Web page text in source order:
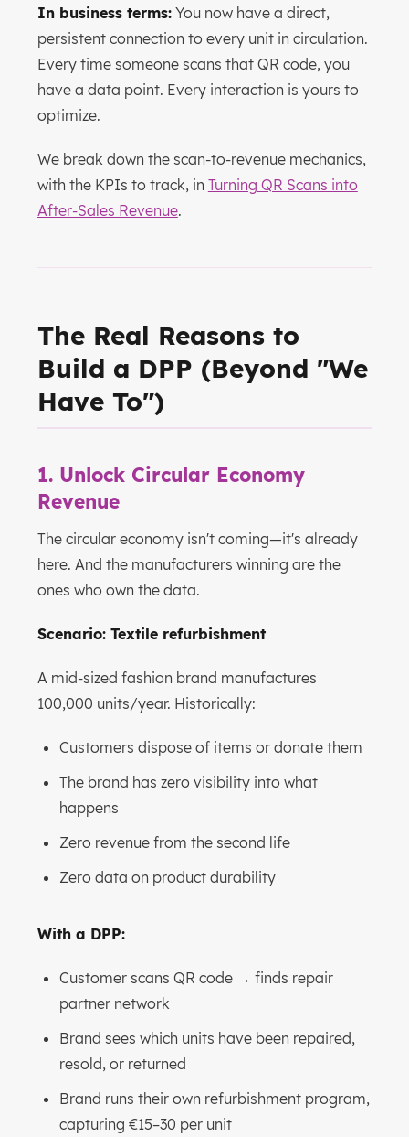
In business terms:You now have a direct,
persistent connection to every unit in circulation.
Every time someone scans that QR code, you
have a data point. Every interaction is yours to
optimize.
We break down the scan-to-revenue mechanics,
with the KPIs to track, in Turning QR Scans into
After-Sales Revenue.
The Real Reasons to
Build a DPP (Beyond "We
Have To")
1. Unlock Circular Economy
Revenue
The circular economy isn't coming—it's already
here. And the manufacturers winning are the
ones who own the data.
Scenario: Textile refurbishment
A mid-sized fashion brand manufactures
100,000 units/year. Historically:
Customers dispose of items or donate them
The brand has zero visibility into what
happens
Zero revenue from the second life
Zero data on product durability
With a DPP:
Customer scans QR code → finds repair
partner network
Brand sees which units have been repaired,
resold, or returned
Brand runs their own refurbishment program,
capturing €15–30 per unit